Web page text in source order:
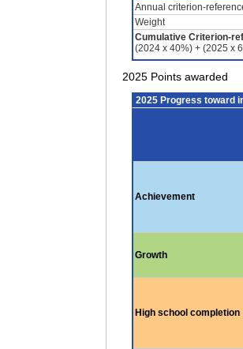
Annual criterion-
Weight
Cumulative Criterion-
(2024 x 40%) + (2025 x
2025 Points awarded
2025 Progress toward
Achievement
Growth
High school completion